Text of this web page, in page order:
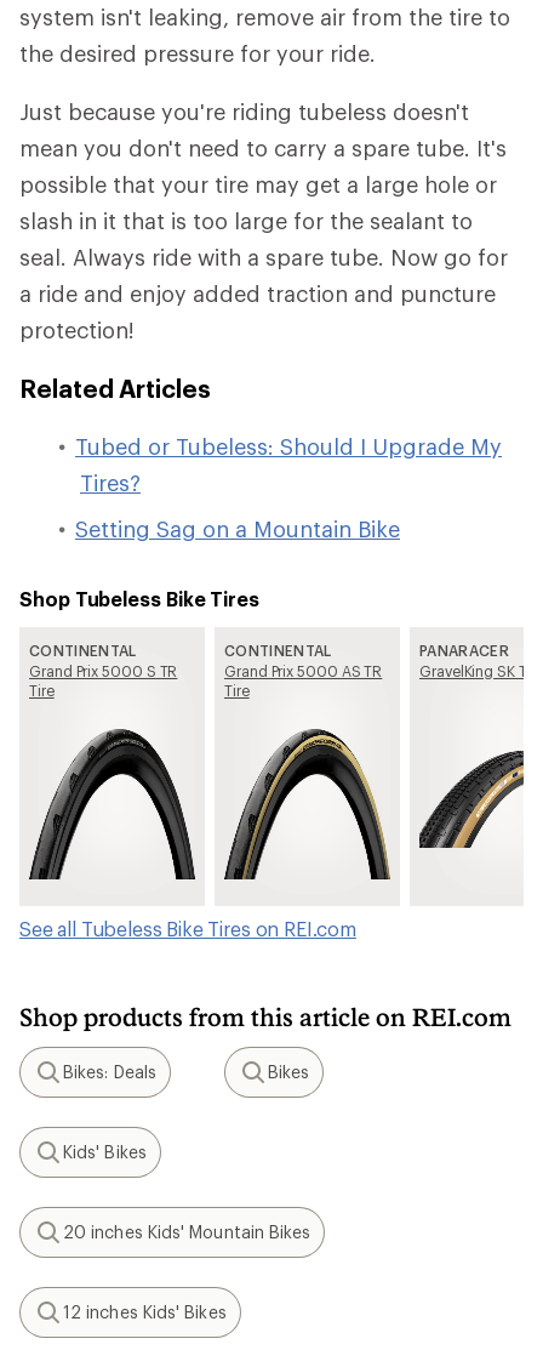
system isn't leaking, remove air from the tire to
the desired pressure for your ride.
Just because you're riding tubeless doesn't
mean you don't need to carry a spare tube. It's
possible that your tire may get a large hole or
slash in it that is too large for the sealant to
seal. Always ride with a spare tube. Now go for
a ride and enjoy added traction and puncture
protection!
Related Articles
Tubed or Tubeless: Should I Upgrade My
Tires?
Setting Sag on a Mountain Bike
Shop Tubeless Bike Tires
CONTINENTAL
Grand Prix 5000 S TR
Tire
CONTINENTAL
Grand Prix 5000 AS TR
Tire
PANARACER
GravelKing SK Tire
See all Tubeless Bike Tires on REI.com
Shop products from this article on REI.com
Search
Bikes: Deals
Search
Bikes
Search
Kids' Bikes
Search
20 inches Kids' Mountain Bikes
Search
12 inches Kids' Bikes